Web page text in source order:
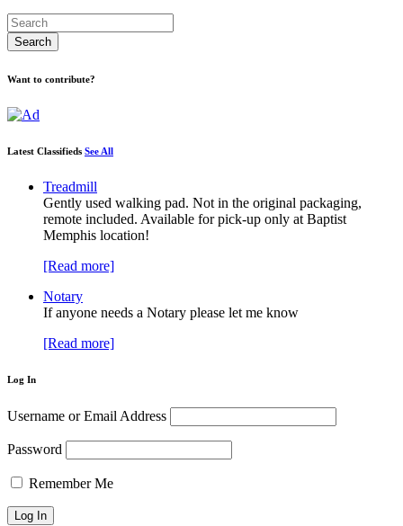
Want to contribute?
Latest Classifieds See All
Treadmill
Gently used walking pad. Not in the original packaging,
remote included. Available for pick-up only at Baptist
Memphis location!
[Read more]
Notary
If anyone needs a Notary please let me know
[Read more]
Log In
Username or Email Address
Password
Remember Me